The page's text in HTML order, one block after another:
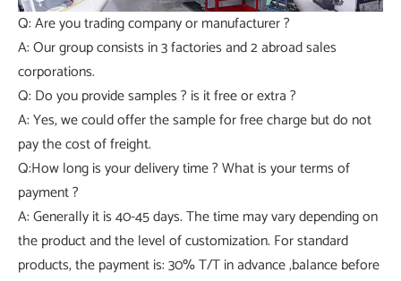
Q: Are you trading company or manufacturer ?
A: Our group consists in 3 factories and 2 abroad sales
corporations.
Q: Do you provide samples ? is it free or extra ?
A: Yes, we could offer the sample for free charge but do not
pay the cost of freight.
Q:How long is your delivery time ? What is your terms of
payment ?
A: Generally it is 40-45 days. The time may vary depending on
the product and the level of customization. For standard
products, the payment is: 30% T/T in advance ,balance before